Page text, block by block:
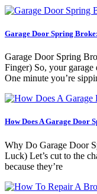
Garage Door Spring
Garage Door Spring
Finger) So, your
One minute you’re
How Does A Garage Door
Why Do Garage Door
Luck) Let’s cut to the
because they’re